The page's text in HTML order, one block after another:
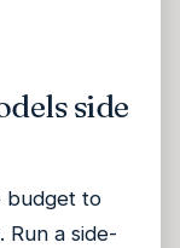
side
budget to
Run a side-